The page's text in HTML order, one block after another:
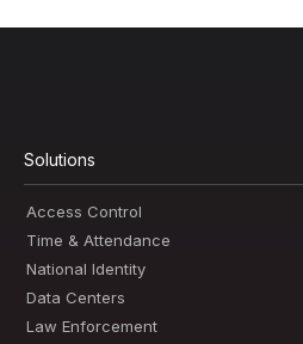
Solutions
Access Control
Time & Attendance
National Identity
Data Centers
Law Enforcement